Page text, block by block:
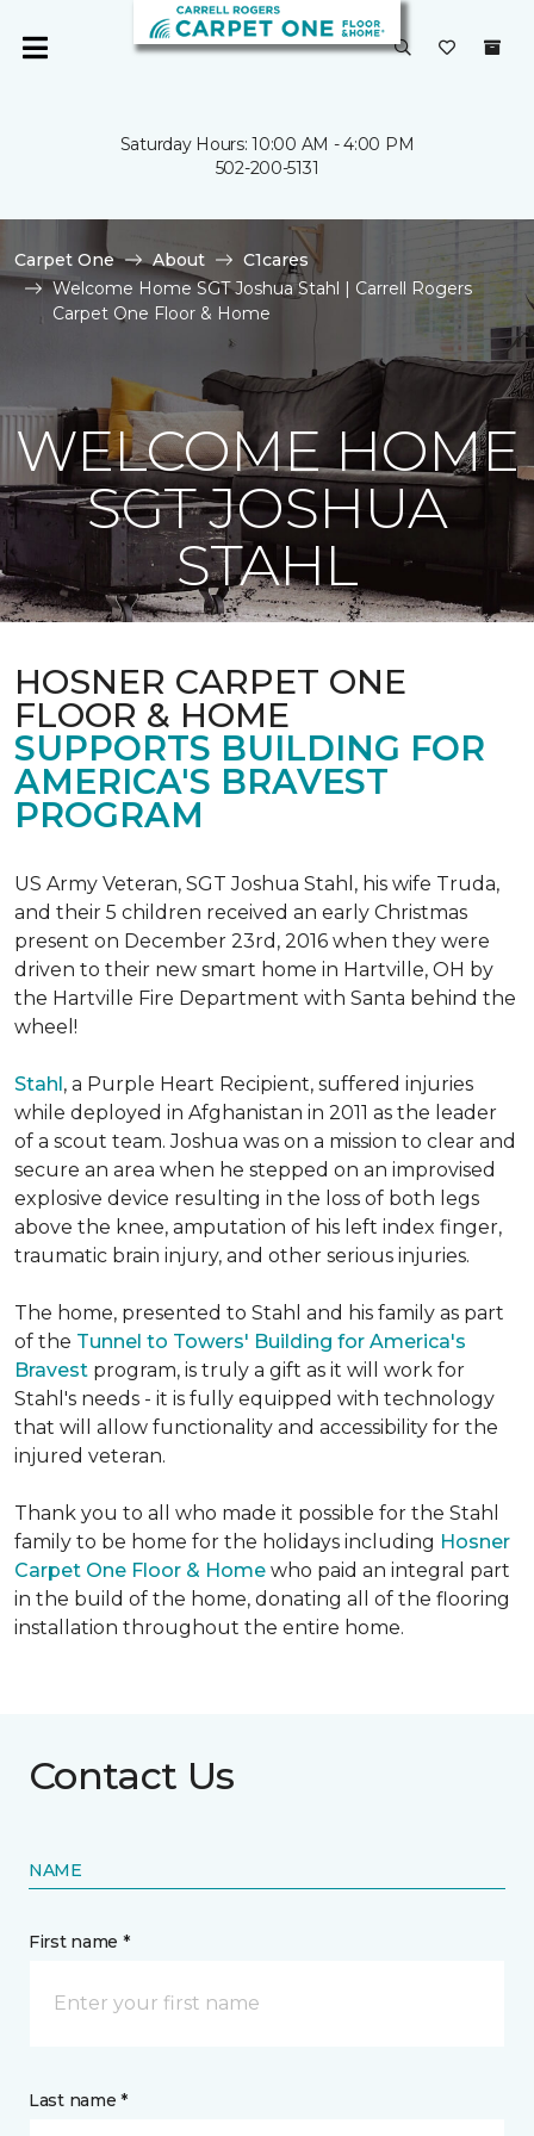
Saturday Hours: 10:00 AM - 4:00 PM
502-200-5131
Carpet One About
C1cares
Welcome Home SGT Joshua Stahl | Carrell Rogers
Carpet One Floor & Home
WELCOME HOME
SGT JOSHUA
STAHL
HOSNER CARPET ONE
FLOOR & HOME
SUPPORTS BUILDING FOR
AMERICA'S BRAVEST
PROGRAM
US Army Veteran, SGT Joshua Stahl, his wife Truda,
and their 5 children received an early Christmas
present on December 23rd, 2016 when they were
driven to their new smart home in Hartville, OH by
the Hartville Fire Department with Santa behind the
wheel!
Stahl, a Purple Heart Recipient, suffered injuries
while deployed in Afghanistan in 2011 as the leader
of a scout team. Joshua was on a mission to clear and
secure an area when he stepped on an improvised
explosive device resulting in the loss of both legs
above the knee, amputation of his left index finger,
traumatic brain injury, and other serious injuries.
The home, presented to Stahl and his family as part
of the Tunnel to Towers' Building for America's
Bravest program, is truly a gift as it will work for
Stahl's needs - it is fully equipped with technology
that will allow functionality and accessibility for the
injured veteran.
Thank you to all who made it possible for the Stahl
family to be home for the holidays including Hosner
Carpet One Floor & Home who paid an integral part
in the build of the home, donating all of the flooring
installation throughout the entire home.
Contact Us
NAME
First name *
Last name *